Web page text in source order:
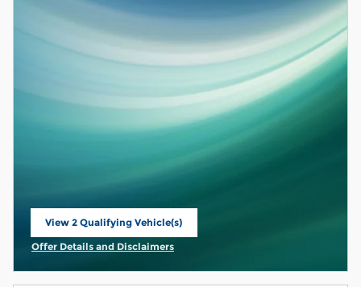
View 2 Qualifying Vehicle(s)
open in same tab
Offer Details and Disclaimers